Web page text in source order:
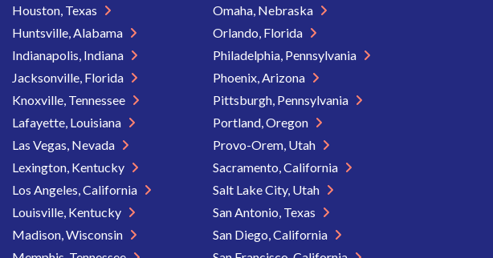
Houston, Texas
Huntsville, Alabama
Indianapolis, Indiana
Jacksonville, Florida
Knoxville, Tennessee
Lafayette, Louisiana
Las Vegas, Nevada
Lexington, Kentucky
Los Angeles, California
Louisville, Kentucky
Madison, Wisconsin
Omaha, Nebraska
Orlando, Florida
Philadelphia, Pennsylvania
Phoenix, Arizona
Pittsburgh, Pennsylvania
Portland, Oregon
Provo-Orem, Utah
Sacramento, California
Salt Lake City, Utah
San Antonio, Texas
San Diego, California